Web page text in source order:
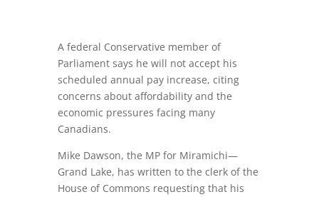
A federal Conservative member of
Parliament says he will not accept his
scheduled annual pay increase, citing
concerns about affordability and the
economic pressures facing many
Canadians.
Mike Dawson, the MP for Miramichi—
Grand Lake, has written to the clerk of the
House of Commons requesting that his